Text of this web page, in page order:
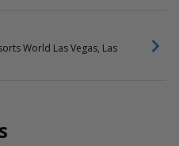
World Las Vegas, Las